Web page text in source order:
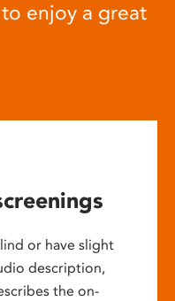
enjoy a great
or have slight
description,
the on-